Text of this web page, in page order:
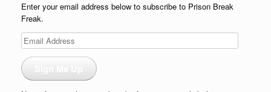
Enter your email address below to subscribe to Prison Break
Freak.
Email
Address